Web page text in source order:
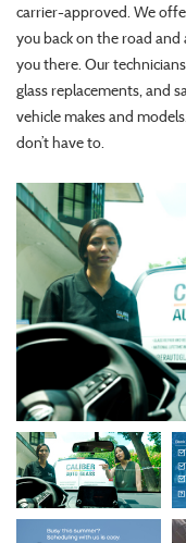
carrier-approved. We
you back on the road
you there. Our
glass replacements, and
vehicle makes and
don’t have to.